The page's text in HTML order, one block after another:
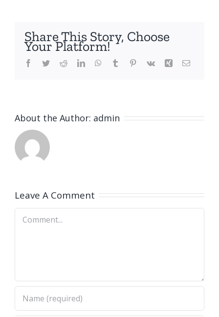
Share This Story, Choose
Your Platform!
Facebook
TwitterRedditLinkedInWhatsApp
Tumblr Pinterest
Vk Xing Email
About the Author: admin
Leave A Comment
Comment